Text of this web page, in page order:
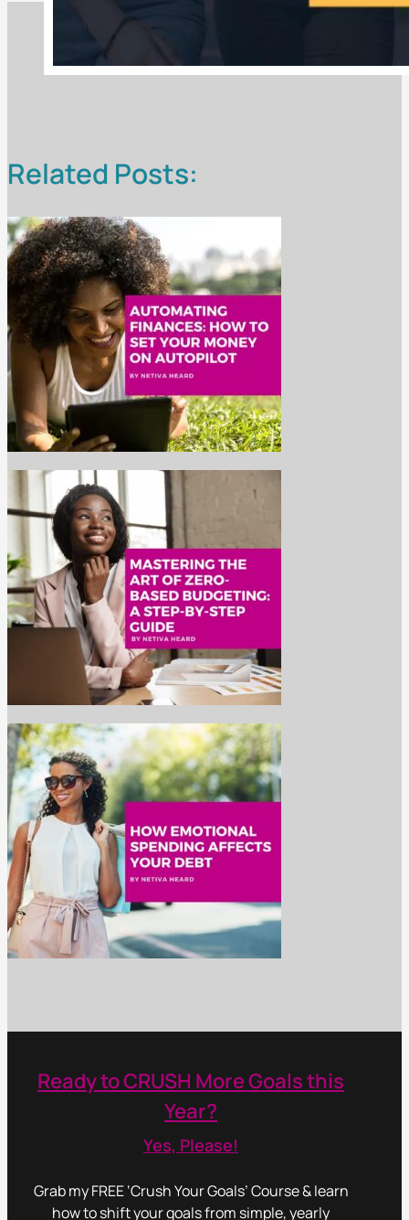
Related Posts:
Ready to CRUSH More Goals this
Year?
Yes, Please!
Grab my FREE ‘Crush Your Goals’ Course & learn
how to shift your goals from simple, yearly